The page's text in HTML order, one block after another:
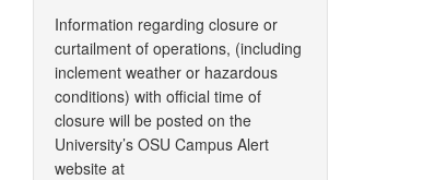
Information regarding closure or
curtailment of operations, (including
inclement weather or hazardous
conditions) with official time of
closure will be posted on the
University’s OSU Campus Alert
website at